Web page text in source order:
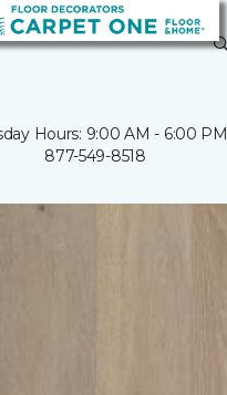
Hours: 9:00 AM - 6:00 PM
877-549-8518